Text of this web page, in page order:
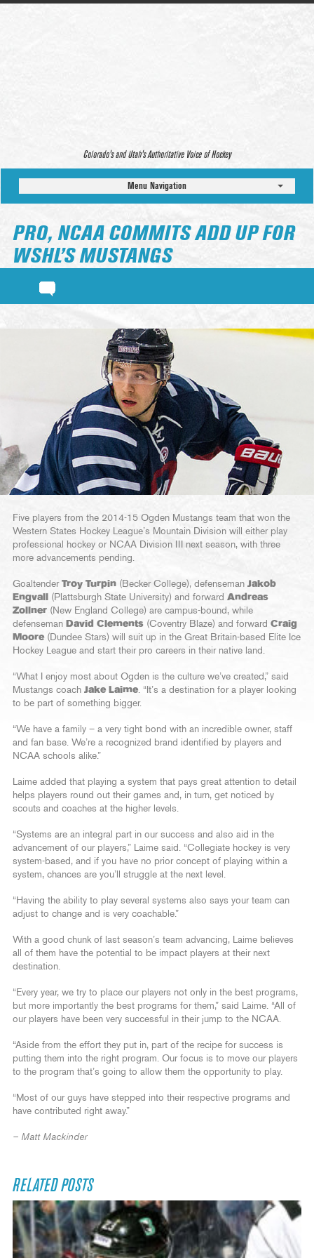
Colorado’s and Utah’s Authoritative Voice of Hockey
Menu Navigation
PRO, NCAA COMMITS ADD UP FOR
WSHL’S MUSTANGS
Five players from the 2014-15 Ogden Mustangs team that won the
Western States Hockey League’s Mountain Division will either play
professional hockey or NCAA Division III next season, with three
more advancements pending.
Goaltender Troy Turpin (Becker College), defenseman Jakob
Engvall
(Plattsburgh State University) and forward Andreas
Zollner (New England College) are campus-bound, while
defenseman David Clements (Coventry Blaze) and forward Craig
Moore (Dundee Stars) will suit up in the Great Britain-based Elite Ice
Hockey League and start their pro careers in their native land.
“What I enjoy most about Ogden is the culture we’ve created,” said
Mustangs coach Jake Laime. “It’s a destination for a player looking
to be part of something bigger.
“We have a family – a very tight bond with an incredible owner, staff
and fan base. We’re a recognized brand identified by players and
NCAA schools alike.”
Laime added that playing a system that pays great attention to detail
helps players round out their games and, in turn, get noticed by
scouts and coaches at the higher levels.
“Systems are an integral part in our success and also aid in the
advancement of our players,” Laime said. “Collegiate hockey is very
system-based, and if you have no prior concept of playing within a
system, chances are you’ll struggle at the next level.
“Having the ability to play several systems also says your team can
adjust to change and is very coachable.”
With a good chunk of last season’s team advancing, Laime believes
all of them have the potential to be impact players at their next
destination.
“Every year, we try to place our players not only in the best programs,
but more importantly the best programs for them,” said Laime. “All of
our players have been very successful in their jump to the NCAA.
“Aside from the effort they put in, part of the recipe for success is
putting them into the right program. Our focus is to move our players
to the program that’s going to allow them the opportunity to play.
“Most of our guys have stepped into their respective programs and
have contributed right away.”
– Matt Mackinder
RELATED POSTS